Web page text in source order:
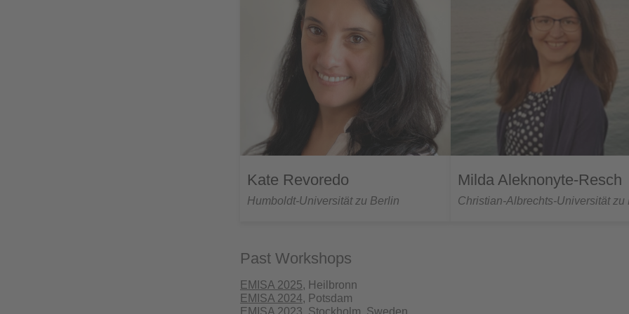
Kate Revoredo
Humboldt-Universität zu Berlin
Milda Aleknonyte-Resch
Christian-Albrechts-Universität zu
Past Workshops
EMISA 2025, Heilbronn
EMISA 2024, Potsdam